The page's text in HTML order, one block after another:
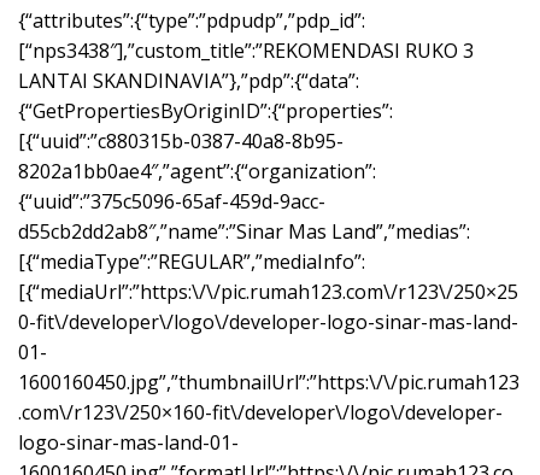
{“attributes”:{“type”:”pdpudp”,”pdp_id”:
[“nps3438″],”custom_title”:”REKOMENDASI RUKO 3
LANTAI SKANDINAVIA”},”pdp”:{“data”:
{“GetPropertiesByOriginID”:{“properties”:
[{“uuid”:”c880315b-0387-40a8-8b95-
8202a1bb0ae4″,”agent”:{“organization”:
{“uuid”:”375c5096-65af-459d-9acc-
d55cb2dd2ab8″,”name”:”Sinar Mas Land”,”medias”:
[{“mediaType”:”REGULAR”,”mediaInfo”:
[{“mediaUrl”:”https:\/\/pic.rumah123.com\/r123\/250×25
0-fit\/developer\/logo\/developer-logo-sinar-mas-land-
01-
1600160450.jpg”,”thumbnailUrl”:”https:\/\/pic.rumah123
.com\/r123\/250×160-fit\/developer\/logo\/developer-
logo-sinar-mas-land-01-